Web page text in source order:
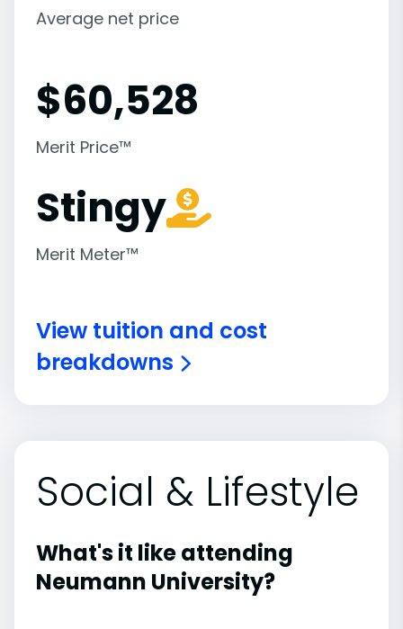
Average net price
$60,528
Merit Price™
Stingy
Merit Meter™
View tuition and cost
breakdowns
Social & Lifestyle
What's it like attending
Neumann University?